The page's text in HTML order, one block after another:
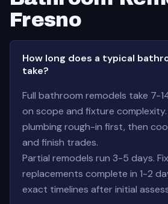
Fresno
How long does a typical
take?
Full bathroom remodels take 7-
on scope and fixture complexity.
plumbing rough-in first, then
and finish trades.
Partial remodels run 3-5 days.
replacements complete in 1-2
exact timelines after initial